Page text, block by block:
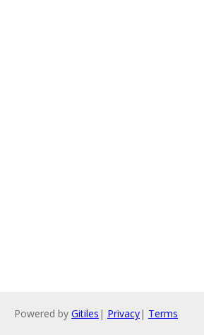
Powered by Gitiles | Privacy| Terms